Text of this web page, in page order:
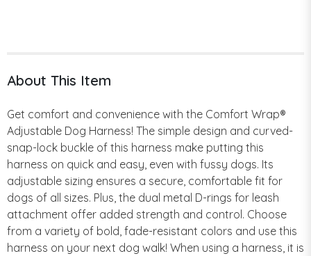
About This Item
Get comfort and convenience with the Comfort Wrap®
Adjustable Dog Harness! The simple design and curved-
snap-lock buckle of this harness make putting this
harness on quick and easy, even with fussy dogs. Its
adjustable sizing ensures a secure, comfortable fit for
dogs of all sizes. Plus, the dual metal D-rings for leash
attachment offer added strength and control. Choose
from a variety of bold, fade-resistant colors and use this
harness on your next dog walk! When using a harness, it is